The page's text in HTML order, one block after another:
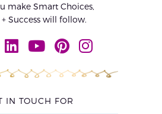
make Smart Choices,
Success will follow.
IN TOUCH FOR